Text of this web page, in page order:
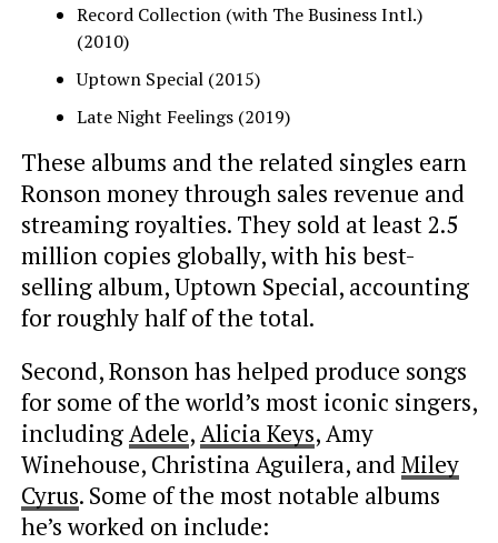
Record Collection (with The Business Intl.)
(2010)
Uptown Special (2015)
Late Night Feelings (2019)
These albums and the related singles earn
Ronson money through sales revenue and
streaming royalties. They sold at least 2.5
million copies globally, with his best-
selling album, Uptown Special, accounting
for roughly half of the total.
Second, Ronson has helped produce songs
for some of the world’s most iconic singers,
includingAdele,Alicia Keys, Amy
Winehouse, Christina Aguilera, andMiley
Cyrus. Some of the most notable albums
he’s worked on include: